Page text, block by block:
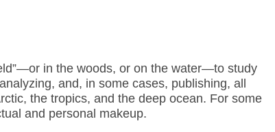
in the woods, or on the water—to study
and, in some cases, publishing, all
the tropics, and the deep ocean. For some
and personal makeup.